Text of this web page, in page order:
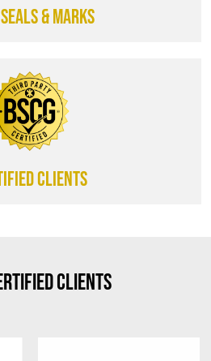
& MARKS
CLIENTS
Clients